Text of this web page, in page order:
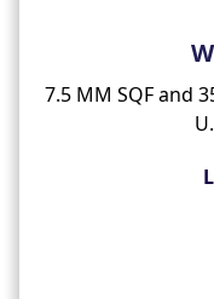
7.5 MM SQF and